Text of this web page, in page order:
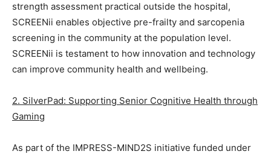
strength assessment practical outside the hospital,
SCREENii enables objective pre-frailty and sarcopenia
screening in the community at the population level.
SCREENii is testament to how innovation and technology
can improve community health and wellbeing.
2. SilverPad: Supporting Senior Cognitive Health through
Gaming
As part of the IMPRESS-MIND2S initiative funded under